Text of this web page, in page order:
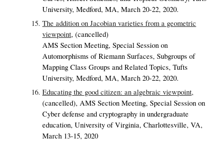
University, Medford, MA, March 20-22, 2020.
The addition on Jacobian varieties from a geometric
viewpoint,(cancelled)
AMS Section Meeting, Special Session on
Automorphisms of Riemann Surfaces, Subgroups of
Mapping Class Groups and Related Topics, Tufts
University, Medford, MA, March 20-22, 2020.
Educating the good citizen: an algebraic viewpoint,
(cancelled),AMS Section Meeting, Special Session on
Cyber defense and cryptography in undergraduate
education, University of Virginia, Charlottesville, VA,
March 13-15, 2020